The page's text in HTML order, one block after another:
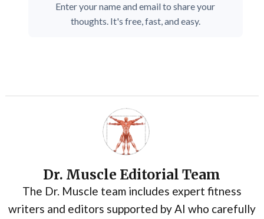
Enter your name and email to share your
thoughts. It's free, fast, and easy.
Dr. Muscle Editorial Team
The Dr. Muscle team includes expert fitness
writers and editors supported by AI who carefully